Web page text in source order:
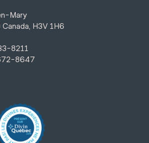
Mary
H3V 1H6
8211
8647